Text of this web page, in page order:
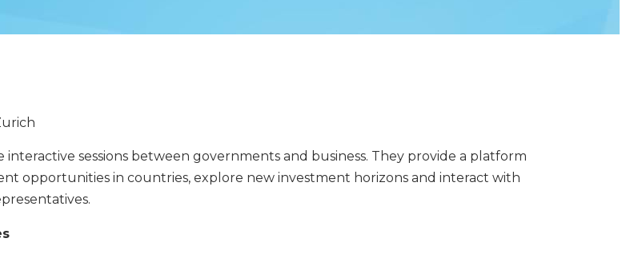
interactive sessions between governments and business. They provide a platform
opportunities in countries, explore new investment horizons and interact with